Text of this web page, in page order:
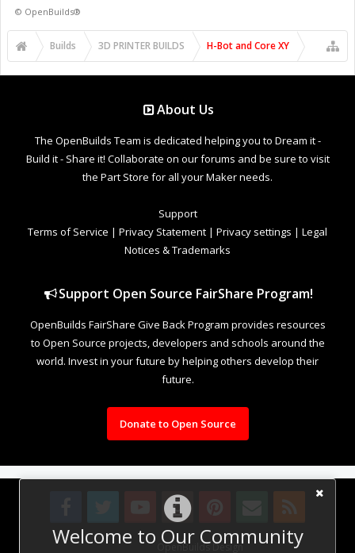
Welcome to Our Community
© OpenBuilds®
Builds 3D PRINTER BUILDS H-Bot and Core XY
About Us
The OpenBuilds Team is dedicated helping you to Dream it -
Build it - Share it! Collaborate on our forums and be sure to visit
the Part Store for all your Maker needs.
Support
Terms of Service | Privacy Statement | Privacy settings | Legal
Notices & Trademarks
Support Open Source FairShare Program!
OpenBuilds FairShare Give Back Program provides resources
to Open Source projects, developers and schools around the
world. Invest in your future by helping others develop their
future.
Donate to Open Source
Design By OpenBuilds Design.